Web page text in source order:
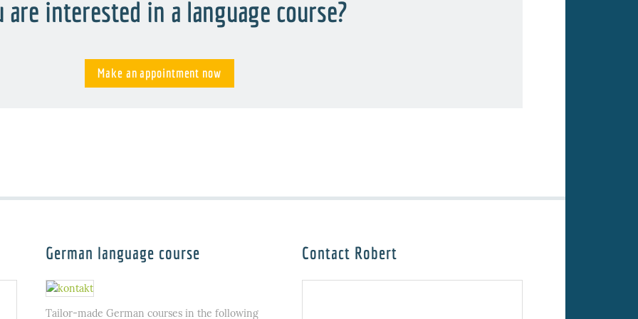
are interested in a language course?
Make an appointment now
German language course
Tailor-made German courses in the following
Contact Robert